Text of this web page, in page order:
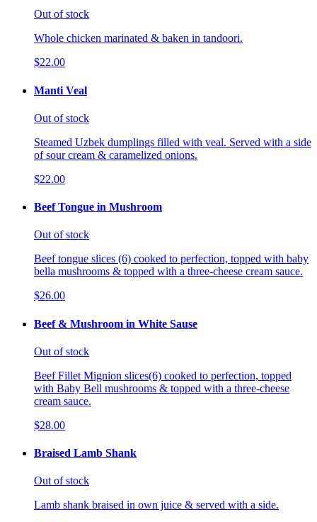
Out of stock
Whole chicken marinated & baken in tandoori.
$22.00
Manti Veal
Out of stock
Steamed Uzbek dumplings filled with veal. Served with a side
of sour cream & caramelized onions.
$22.00
Beef Tongue in Mushroom
Out of stock
Beef tongue slices (6) cooked to perfection, topped with baby
bella mushrooms & topped with a three-cheese cream sauce.
$26.00
Beef & Mushroom in White Sause
Out of stock
Beef Fillet Mignion slices(6) cooked to perfection, topped
with Baby Bell mushrooms & topped with a three-cheese
cream sauce.
$28.00
Braised Lamb Shank
Out of stock
Lamb shank braised in own juice & served with a side.